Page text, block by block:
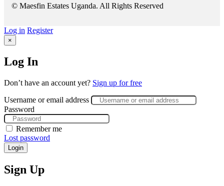
© Maesfin Estates Uganda. All Rights Reserved
Log in Register
×
Log In
Don’t have an account yet? Sign up for free
Username or email address
Password
Remember me
Lost password
Login
Sign Up